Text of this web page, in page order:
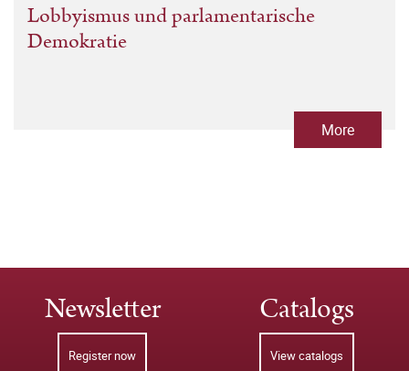
Lobbyismus und parlamentarische
Demokratie
More
Newsletter
Register now
Catalogs
View catalogs